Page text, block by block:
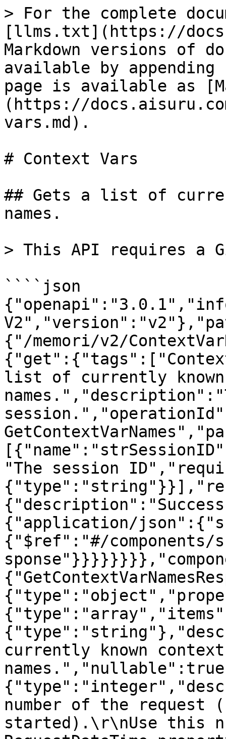
> For the complete
[llms.txt](https://
Markdown versions of
available by
page is available as
(https://
vars.md).
# Context Vars
## Gets a list of
names.
> This API requires a
````json
{"/memori/v2/
list of currently
"The session
{"application/
{"$ref":"#/components/
currently known
number of the request
started).\r\nUse this